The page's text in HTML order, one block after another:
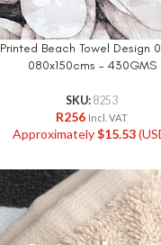
Printed Beach Towel Design
080x150cms – 430GMS
SKU: 8253
R256 Incl. VAT
Approximately$15.53